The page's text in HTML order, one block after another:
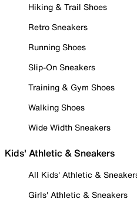
Hiking & Trail Shoes
Retro Sneakers
Running Shoes
Slip-On Sneakers
Training & Gym Shoes
Walking Shoes
Wide Width Sneakers
Kids' Athletic & Sneakers
All Kids' Athletic &
Girls' Athletic & Sneakers